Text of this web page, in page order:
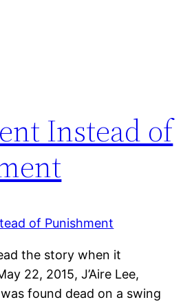
Instead of
the story when it
22, 2015, J’Aire Lee,
found dead on a swing